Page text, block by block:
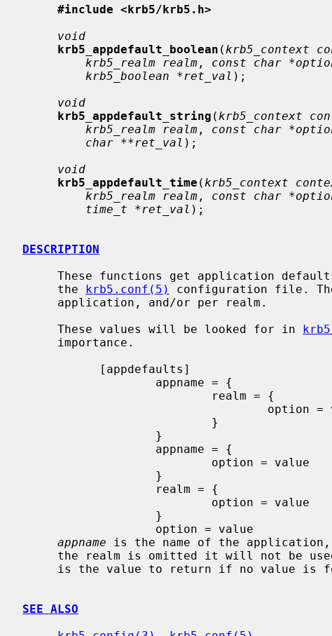
#include <krb5/krb5.h>
void
krb5_appdefault_boolean ( krb5_context
krb5_realm realm , const char
krb5_boolean *ret_val );
void
krb5_appdefault_string ( krb5_context
krb5_realm realm , const char
char **ret_val );
void
krb5_appdefault_time ( krb5_context
krb5_realm realm , const char
time_t *ret_val );
DESCRIPTION
     the
krb5.conf(5)
configuration file.
     These values will be looked for in
appname is the name of the application,
the realm is omitted it will not be
is the value to return if no value is
SEE ALSO